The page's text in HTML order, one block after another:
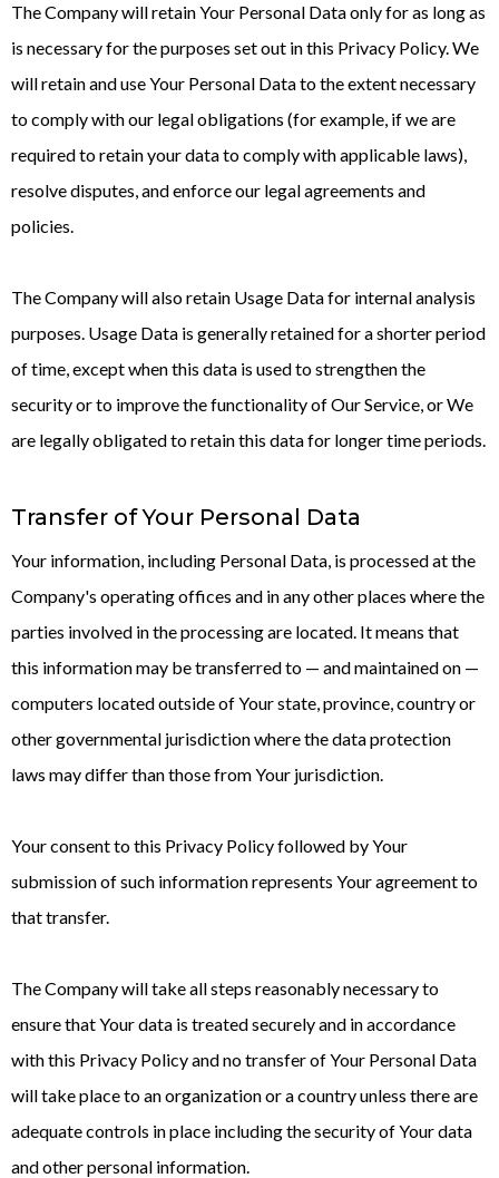
The Company will retain Your Personal Data only for as long as
is necessary for the purposes set out in this Privacy Policy. We
will retain and use Your Personal Data to the extent necessary
to comply with our legal obligations (for example, if we are
required to retain your data to comply with applicable laws),
resolve disputes, and enforce our legal agreements and
policies.
The Company will also retain Usage Data for internal analysis
purposes. Usage Data is generally retained for a shorter period
of time, except when this data is used to strengthen the
security or to improve the functionality of Our Service, or We
are legally obligated to retain this data for longer time periods.
Transfer of Your Personal Data
Your information, including Personal Data, is processed at the
Company's operating offices and in any other places where the
parties involved in the processing are located. It means that
this information may be transferred to — and maintained on —
computers located outside of Your state, province, country or
other governmental jurisdiction where the data protection
laws may differ than those from Your jurisdiction.
Your consent to this Privacy Policy followed by Your
submission of such information represents Your agreement to
that transfer.
The Company will take all steps reasonably necessary to
ensure that Your data is treated securely and in accordance
with this Privacy Policy and no transfer of Your Personal Data
will take place to an organization or a country unless there are
adequate controls in place including the security of Your data
and other personal information.